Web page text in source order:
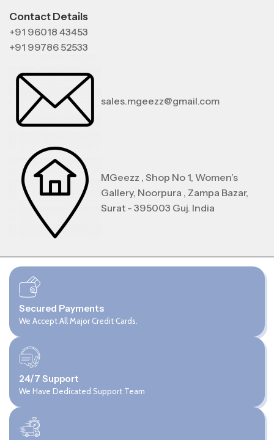
Contact Details
+91 96018 43453
+91 99786 52533
sales.mgeezz@gmail.com
MGeezz , Shop No 1, Women’s
Gallery, Noorpura , Zampa Bazar,
Surat - 395003 Guj. India
Secured Payments
We Accept All Major Credit Cards.
24/7 Support
We Have Dedicated Support Team